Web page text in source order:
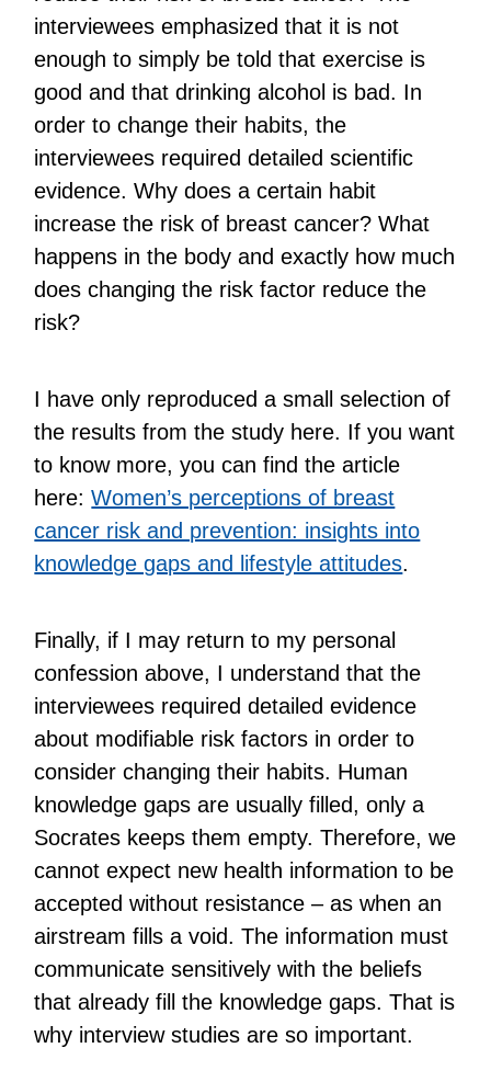
interviewees emphasized that it is not
enough to simply be told that exercise is
good and that drinking alcohol is bad. In
order to change their habits, the
interviewees required detailed scientific
evidence. Why does a certain habit
increase the risk of breast cancer? What
happens in the body and exactly how much
does changing the risk factor reduce the
risk?
I have only reproduced a small selection of
the results from the study here. If you want
to know more, you can find the article
here:Women’s perceptions of breast
cancer risk and prevention: insights into
knowledge gaps and lifestyle attitudes.
Finally, if I may return to my personal
confession above, I understand that the
interviewees required detailed evidence
about modifiable risk factors in order to
consider changing their habits. Human
knowledge gaps are usually filled, only a
Socrates keeps them empty. Therefore, we
cannot expect new health information to be
accepted without resistance – as when an
airstream fills a void. The information must
communicate sensitively with the beliefs
that already fill the knowledge gaps. That is
why interview studies are so important.